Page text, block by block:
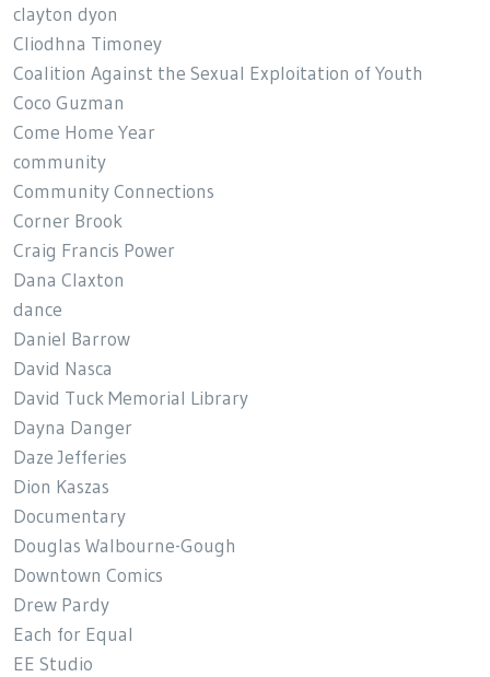
clayton dyon
Cliodhna Timoney
Coalition Against the Sexual Exploitation of Youth
Coco Guzman
Come Home Year
community
Community Connections
Corner Brook
Craig Francis Power
Dana Claxton
dance
Daniel Barrow
David Nasca
David Tuck Memorial Library
Dayna Danger
Daze Jefferies
Dion Kaszas
Documentary
Douglas Walbourne-Gough
Downtown Comics
Drew Pardy
Each for Equal
EE Studio